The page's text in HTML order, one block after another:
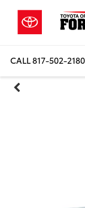
CALL817-502-2180